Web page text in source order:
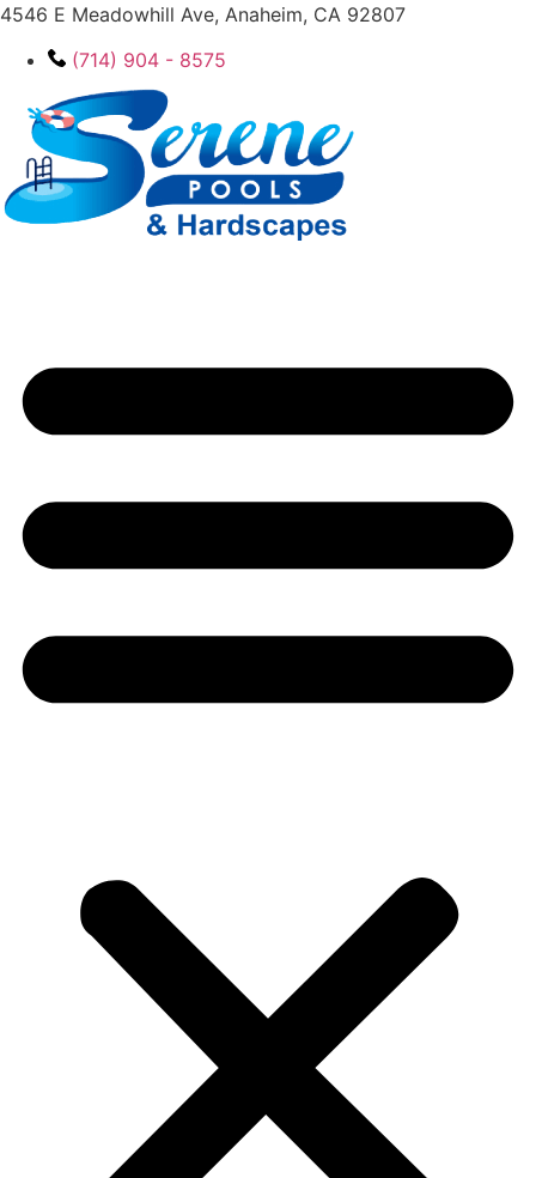
4546 E Meadowhill Ave, Anaheim, CA 92807
(714) 904 - 8575